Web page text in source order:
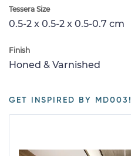
Tessera Size
0.5-2 x 0.5-2 x 0.5-0.7 cm
Finish
Honed & Varnished
GET INSPIRED BY MD003!